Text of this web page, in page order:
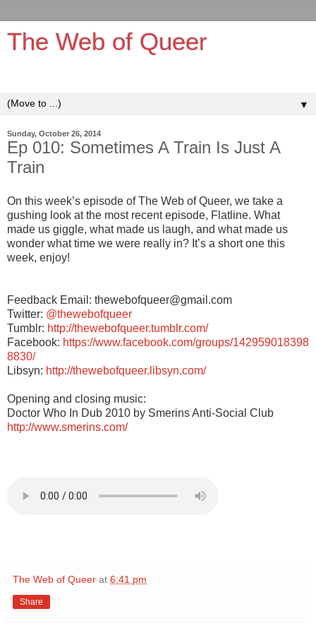
The Web of Queer
▼
Sunday, October 26, 2014
Ep 010: Sometimes A Train Is Just A
Train
On this week’s episode of The Web of Queer, we take a
gushing look at the most recent episode, Flatline. What
made us giggle, what made us laugh, and what made us
wonder what time we were really in? It’s a short one this
week, enjoy!
Feedback Email: thewebofqueer@gmail.com
Twitter: @thewebofqueer
Tumblr: http://thewebofqueer.tumblr.com/
Facebook: https://www.facebook.com/groups/142959018398
8830/
Libsyn: http://thewebofqueer.libsyn.com/
Opening and closing music:
Doctor Who In Dub 2010 by Smerins Anti-Social Club
http://www.smerins.com/
The Web of Queer at 6:41 pm
Share